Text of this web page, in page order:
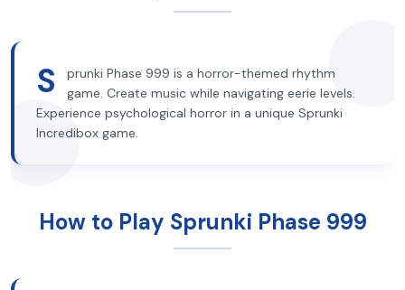
S
prunki Phase 999 is a horror-themed rhythm
game. Create music while navigating eerie levels.
Experience psychological horror in a unique Sprunki
Incredibox game.
How to Play Sprunki Phase 999